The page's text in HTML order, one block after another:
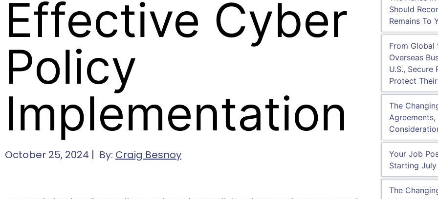
Effective Cyber
Policy
Implementation
October 25, 2024 | By: Craig Besnoy
Should
Remains To
From
Overseas
U.S., Secure
Protect
The
Your Job
Starting July
The